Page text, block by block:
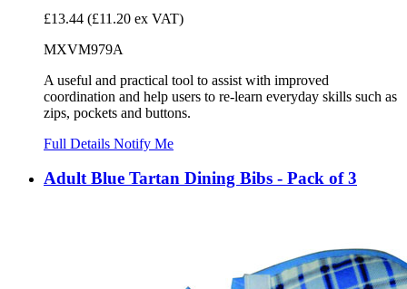
£13.44 (£11.20 ex VAT)
MXVM979A
A useful and practical tool to assist with improved
coordination and help users to re-learn everyday skills such as
zips, pockets and buttons.
Full Details Notify Me
Adult Blue Tartan Dining Bibs - Pack of 3